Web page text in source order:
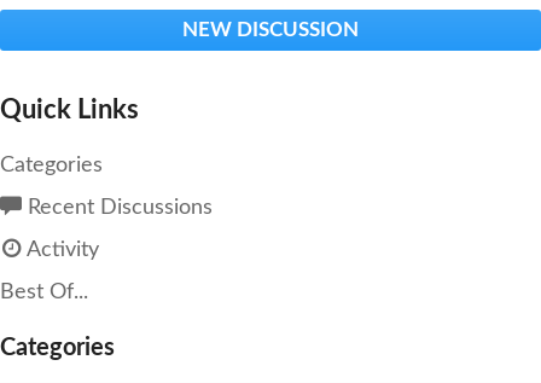
NEW DISCUSSION
Quick Links
Categories
Recent Discussions
Activity
Best Of...
Categories